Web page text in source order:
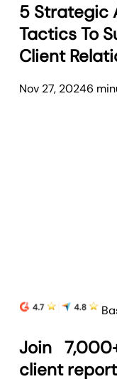
5 Strategic
Tactics To
Client
Nov 27, 20246
Join
client